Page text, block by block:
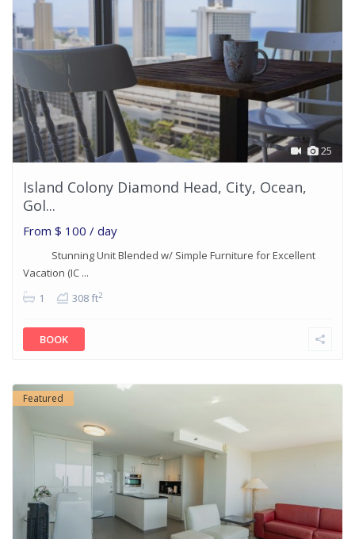
25
Island Colony Diamond Head, City, Ocean,
Gol...
From $ 100 / day
Stunning Unit Blended w/ Simple Furniture for Excellent
Vacation (IC ...
1
308 ft2
BOOK
Featured